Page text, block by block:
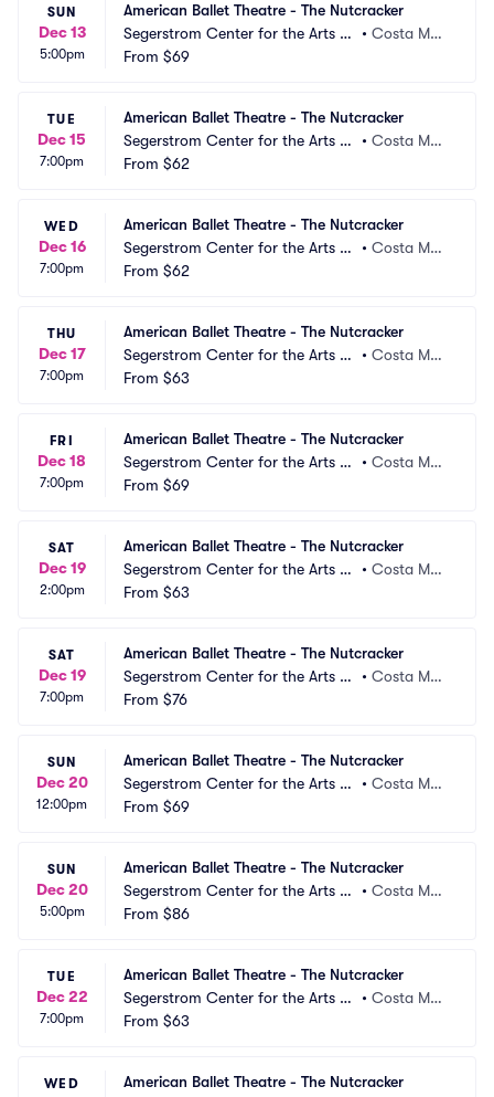
SUN
Dec 13
5:00pm
American Ballet Theatre - The Nutcracker
Segerstrom Center for the Arts -
Segerstrom Hall
• Costa Mes
From $69
TUE
Dec 15
7:00pm
American Ballet Theatre - The Nutcracker
Segerstrom Center for the Arts -
Segerstrom Hall
• Costa Mes
From $62
WED
Dec 16
7:00pm
American Ballet Theatre - The Nutcracker
Segerstrom Center for the Arts -
Segerstrom Hall
• Costa Mes
From $62
THU
Dec 17
7:00pm
American Ballet Theatre - The Nutcracker
Segerstrom Center for the Arts -
Segerstrom Hall
• Costa Mes
From $63
FRI
Dec 18
7:00pm
American Ballet Theatre - The Nutcracker
Segerstrom Center for the Arts -
Segerstrom Hall
• Costa Mes
From $69
SAT
Dec 19
2:00pm
American Ballet Theatre - The Nutcracker
Segerstrom Center for the Arts -
Segerstrom Hall
• Costa Mes
From $63
SAT
Dec 19
7:00pm
American Ballet Theatre - The Nutcracker
Segerstrom Center for the Arts -
Segerstrom Hall
• Costa Mes
From $76
SUN
Dec 20
12:00pm
American Ballet Theatre - The Nutcracker
Segerstrom Center for the Arts -
Segerstrom Hall
• Costa Mes
From $69
SUN
Dec 20
5:00pm
American Ballet Theatre - The Nutcracker
Segerstrom Center for the Arts -
Segerstrom Hall
• Costa Mes
From $86
TUE
Dec 22
7:00pm
American Ballet Theatre - The Nutcracker
Segerstrom Center for the Arts -
Segerstrom Hall
• Costa Mes
From $63
WED
American Ballet Theatre - The Nutcracker